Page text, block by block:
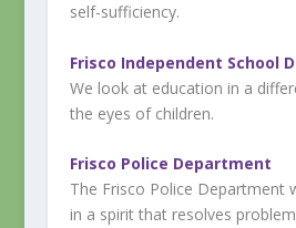
self-sufficiency.
Frisco Independent School
We look at education in a
the eyes of children.
Frisco Police Department
The Frisco Police Department
in a spirit that resolves